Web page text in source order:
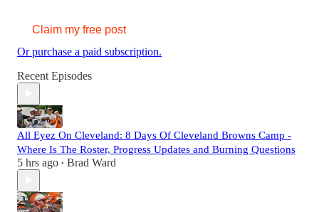
Claim my free post
Or purchase a paid subscription.
Recent Episodes
All Eyez On Cleveland: 8 Days Of Cleveland Browns Camp -
Where Is The Roster, Progress Updates and Burning Questions
5 hrs ago • Brad Ward